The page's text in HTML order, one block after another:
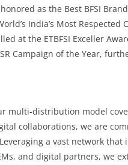
as the Best BFSI
India’s Most Respected
at the ETBFSI Exceller
Campaign of the Year,
multi-distribution model
collaborations, we are
a vast network that
and digital partners, we